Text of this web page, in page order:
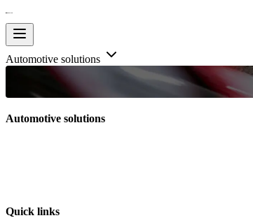
Automotive solutions
Automotive solutions
Quick links